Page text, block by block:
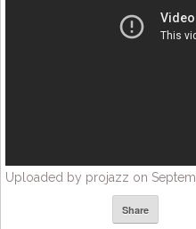
Uploaded by projazz on
Share